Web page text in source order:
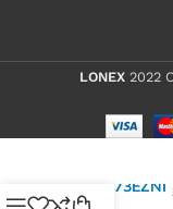
LONEX 2022
25L6473EZNI